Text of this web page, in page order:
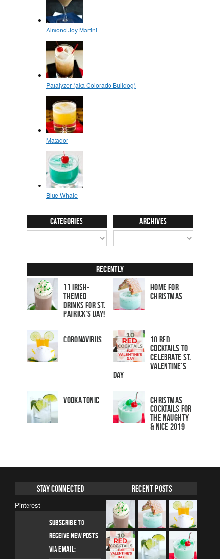
Categories Archives
Recently
11 Irish-
Themed
Drinks for St.
Patrick’s Day!
Home for
Christmas
Coronavirus
10 Red
Cocktails to
Celebrate St.
Valentine’s
Day
Vodka Tonic
Christmas
Cocktails For
The Naughty
& Nice 2019
Stay Connected
Pinterest
SUBSCRIBE TO
RECEIVE NEW POSTS
VIA EMAIL:
Recent Posts